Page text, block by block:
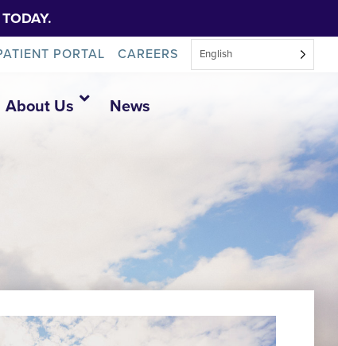
PORTAL CAREERS English
About Us News